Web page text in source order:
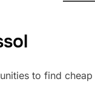
to find